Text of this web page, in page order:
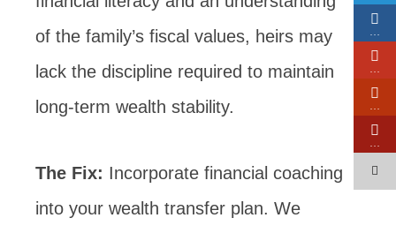
of the family’s fiscal values, heirs may
lack the discipline required to maintain
long-term wealth stability.
The Fix: Incorporate financial coaching
into your wealth transfer plan. We
…
…
…
…